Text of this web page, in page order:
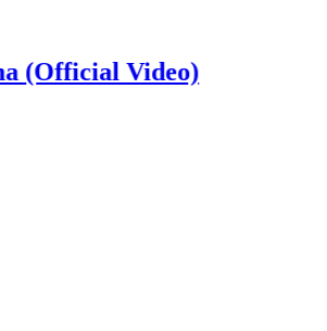
Video)